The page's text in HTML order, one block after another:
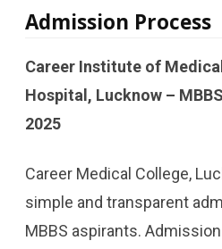
Admission Process
Career Institute of
Hospital, Lucknow –
2025
Career Medical College,
simple and transparent
MBBS aspirants.